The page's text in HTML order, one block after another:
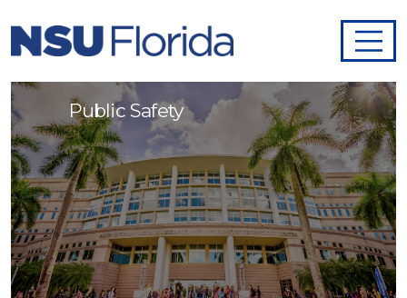
Public Safety